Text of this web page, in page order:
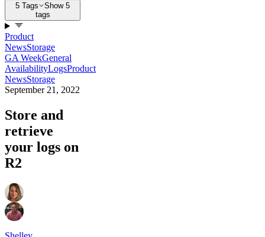
5 Tags
Show 5
tags
Product
NewsStorage
GA WeekGeneral
AvailabilityLogsProduct
NewsStorage
September 21, 2022
Store and
retrieve
your logs on
R2